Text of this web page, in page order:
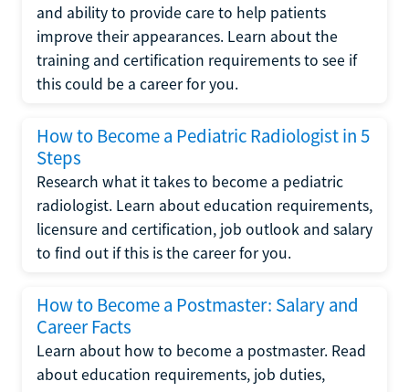
and ability to provide care to help patients
improve their appearances. Learn about the
training and certification requirements to see if
this could be a career for you.
How to Become a Pediatric Radiologist in 5
Steps
Research what it takes to become a pediatric
radiologist. Learn about education requirements,
licensure and certification, job outlook and salary
to find out if this is the career for you.
How to Become a Postmaster: Salary and
Career Facts
Learn about how to become a postmaster. Read
about education requirements, job duties,